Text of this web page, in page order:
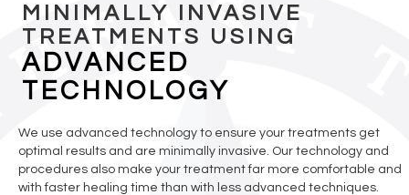
MINIMALLY INVASIVE
TREATMENTS USING
ADVANCED
TECHNOLOGY
We use advanced technology to ensure your treatments get
optimal results and are minimally invasive. Our technology and
procedures also make your treatment far more comfortable and
with faster healing time than with less advanced techniques.